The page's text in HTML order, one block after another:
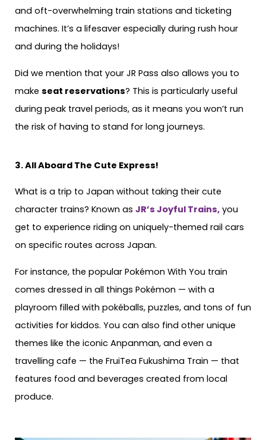
and oft-overwhelming train stations and ticketing
machines. It’s a lifesaver especially during rush hour
and during the holidays!
Did we mention that your JR Pass also allows you to
make seat reservations? This is particularly useful
during peak travel periods, as it means you won’t run
the risk of having to stand for long journeys.
3. All Aboard The Cute Express!
What is a trip to Japan without taking their cute
character trains? Known as JR’s Joyful Trains, you
get to experience riding on uniquely-themed rail cars
on specific routes across Japan.
For instance, the popular Pokémon With You train
comes dressed in all things Pokémon — with a
playroom filled with pokéballs, puzzles, and tons of fun
activities for kiddos. You can also find other unique
themes like the iconic Anpanman, and even a
travelling cafe — the FruiTea Fukushima Train — that
features food and beverages created from local
produce.